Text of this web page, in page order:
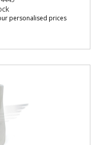
personalised prices